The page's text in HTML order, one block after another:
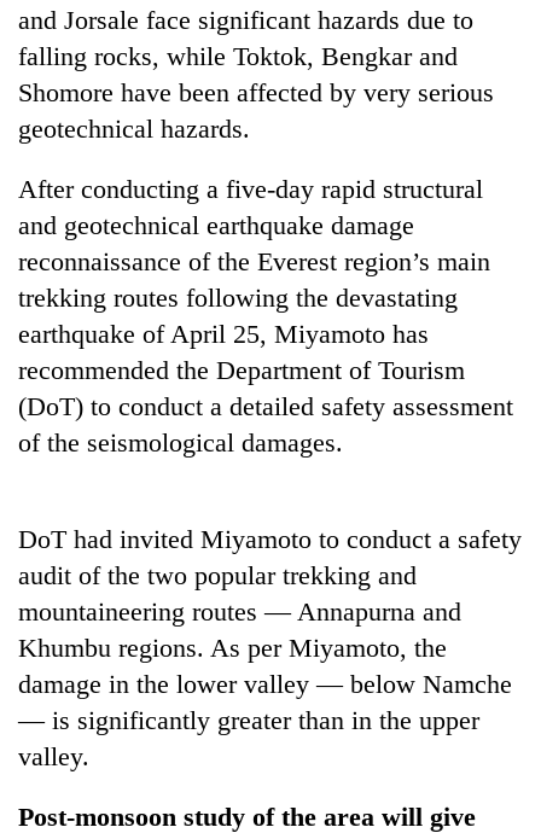
Environment
Health
Silent
for
Hetauda
Textile
Industry's
looms
start
running
again
and Jorsale face significant hazards due to
falling rocks, while Toktok, Bengkar and
Shomore have been affected by very serious
geotechnical hazards.
After conducting a five-day rapid structural
and geotechnical earthquake damage
reconnaissance of the Everest region’s main
trekking routes following the devastating
earthquake of April 25, Miyamoto has
recommended the Department of Tourism
(DoT) to conduct a detailed safety assessment
of the seismological damages.
DoT had invited Miyamoto to conduct a safety
audit of the two popular trekking and
mountaineering routes — Annapurna and
Khumbu regions. As per Miyamoto, the
damage in the lower valley — below Namche
— is significantly greater than in the upper
valley.
Post-monsoon study of the area will give